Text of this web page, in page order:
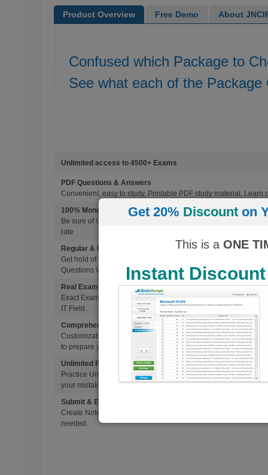
Product Overview Free Demo About
Confused which Package to
See what each of the Package
Unlimited access to 4500+ Exams
PDF Questions & Answers
Convenient, easy to study, Printable PDF study material, Learn
100% Money Back Guarantee
Be sure of Guaranteed Pas Scores with BrainDumps materials,
rate
Regular & Frequent Updates for Exam
Get hold of Updated Exam Materials Every time you download
Questions Without Any Extra Cost.
Real Exam Questions With Correct Answers
Exact Exam Questions with Correct Answers, verified by
IT Field.
Comprehensive Testing Engine
Customizable & Advanced Testing Engine which creates a real
to prepare you for Success.
Unlimited Practice Exam Re-takes
Practice Until you get it right. With options to Highlight missed
your mistakes and prepare for Ultimate Success.
Submit & Edit Notes
Create Notes for Any Questions. When and Where Needed,
needed.
Get 20% Discount on
This is aONE
Instant Discount